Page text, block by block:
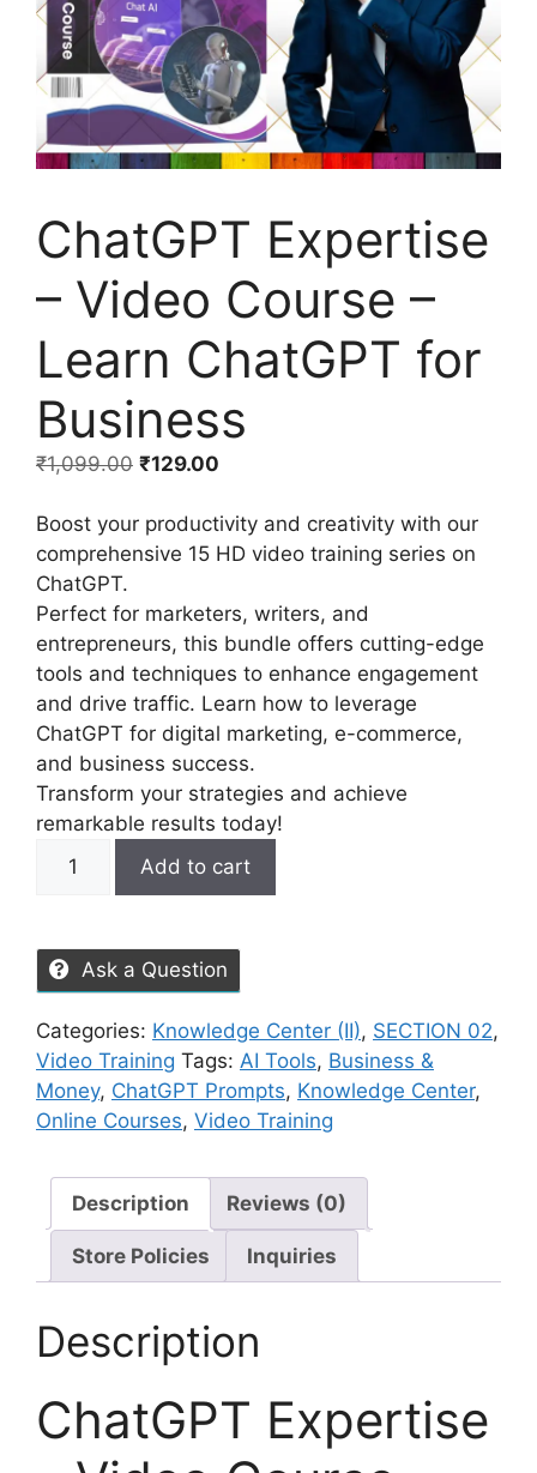
ChatGPT Expertise
– Video Course –
Learn ChatGPT for
Business
₹1,099.00 ₹129.00
Boost your productivity and creativity with our
comprehensive 15 HD video training series on
ChatGPT.
Perfect for marketers, writers, and
entrepreneurs, this bundle offers cutting-edge
tools and techniques to enhance engagement
and drive traffic. Learn how to leverage
ChatGPT for digital marketing, e-commerce,
and business success.
Transform your strategies and achieve
remarkable results today!
Add to cart
Ask a Question
Categories: Knowledge Center (II), SECTION 02,
Video Training Tags: AI Tools, Business &
Money, ChatGPT Prompts, Knowledge Center,
Online Courses, Video Training
Description Reviews (0)
Store Policies Inquiries
Description
ChatGPT Expertise